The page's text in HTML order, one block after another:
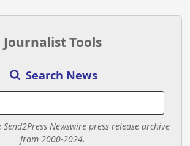
Journalist Tools
Search News
Newswire press release archive
from 2000-2024.